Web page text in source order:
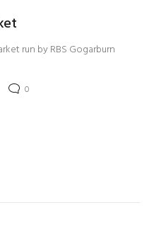
run by RBS Gogarburn
0